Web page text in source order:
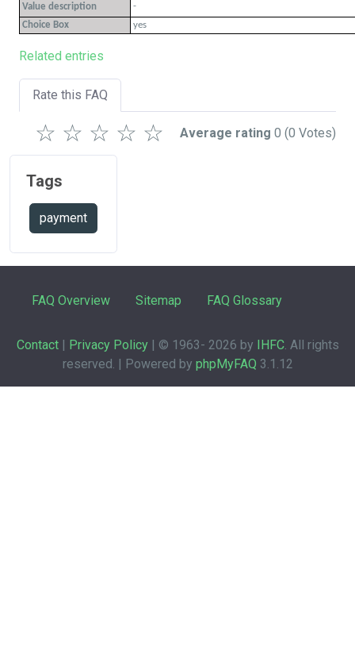
Value description
-
Choice Box
yes
Related entries
Rate this FAQ
☆
☆
☆
☆
☆ Average rating 0 (0 Votes)
Tags
payment
FAQ Overview Sitemap FAQ Glossary
Contact| Privacy Policy| © 1963- 2026 by IHFC. All rights
reserved. | Powered by phpMyFAQ 3.1.12